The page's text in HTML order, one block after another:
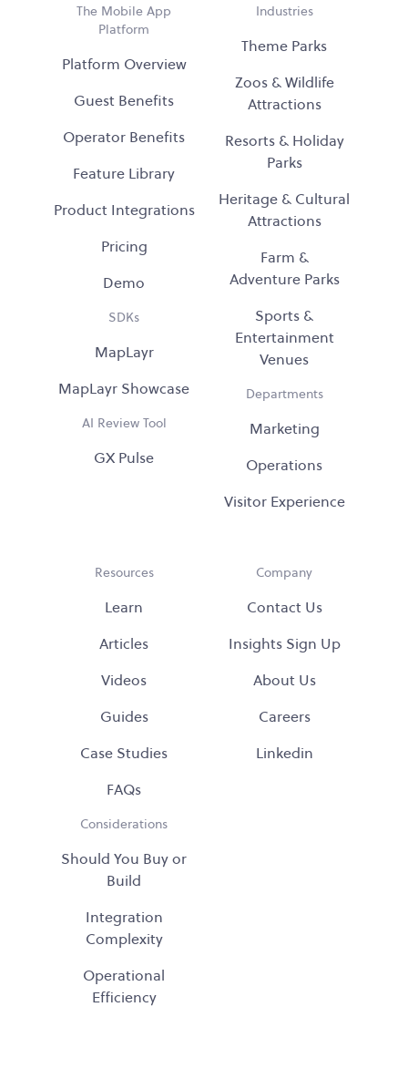
The Mobile App
Platform
Platform Overview
Guest Benefits
Operator Benefits
Feature Library
Product Integrations
Pricing
Demo
SDKs
MapLayr
MapLayr Showcase
AI Review Tool
GX Pulse
Industries
Theme Parks
Zoos & Wildlife
Attractions
Resorts & Holiday
Parks
Heritage & Cultural
Attractions
Farm &
Adventure Parks
Sports &
Entertainment
Venues
Departments
Marketing
Operations
Visitor Experience
Resources
Learn
Articles
Videos
Guides
Case Studies
FAQs
Considerations
Should You Buy or
Build
Integration
Complexity
Operational
Efficiency
Company
Contact Us
Insights Sign Up
About Us
Careers
Linkedin